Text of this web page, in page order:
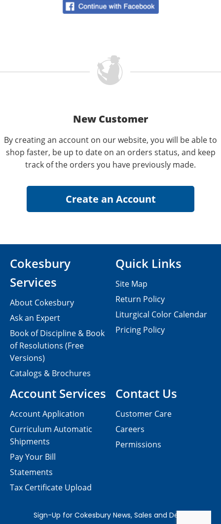
New Customer
By creating an account on our website, you will be able to
shop faster, be up to date on an orders status, and keep
track of the orders you have previously made.
Contact Us
Customer Care
Careers
Permissions
Cokesbury
Services
About Cokesbury
Ask an Expert
Book of Discipline & Book
of Resolutions (Free
Versions)
Catalogs & Brochures
Account Services
Account Application
Curriculum Automatic
Shipments
Pay Your Bill
Statements
Tax Certificate Upload
Quick Links
Site Map
Return Policy
Liturgical Color Calendar
Pricing Policy